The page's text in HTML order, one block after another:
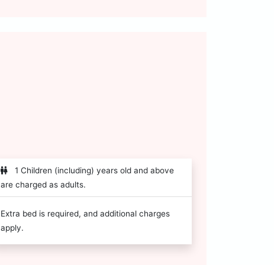
1 Children (including) years old and above
are charged as adults.
Extra bed is required, and additional charges
apply.